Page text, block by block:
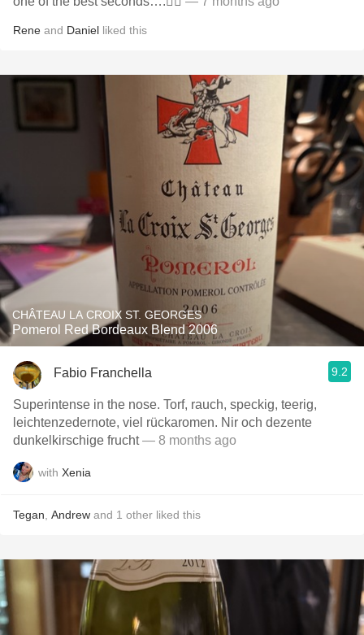
Rene and Daniel liked this
CHÂTEAU LA CROIX ST. GEORGES
Pomerol Red Bordeaux Blend 2006
Fabio Franchella 9.2
Superintense in the nose. Torf, rauch, speckig, teerig,
leichtenzedernote, viel rückaromen. Nir och dezente
dunkelkirschige frucht— 8 months ago
with Xenia
Tegan Andrew and 1 other liked this